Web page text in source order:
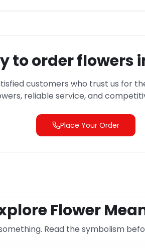
to order flowers
customers who trust us for
reliable service, and
Place Your Order
Flower
Read the symbolism